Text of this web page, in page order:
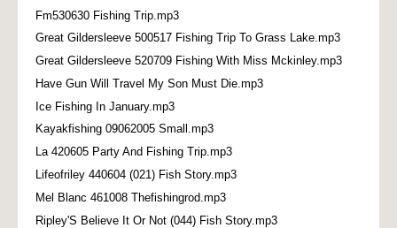
Fm530630 Fishing Trip.mp3
Great Gildersleeve 500517 Fishing Trip To Grass Lake.mp3
Great Gildersleeve 520709 Fishing With Miss Mckinley.mp3
Have Gun Will Travel My Son Must Die.mp3
Ice Fishing In January.mp3
Kayakfishing 09062005 Small.mp3
La 420605 Party And Fishing Trip.mp3
Lifeofriley 440604 (021) Fish Story.mp3
Mel Blanc 461008 Thefishingrod.mp3
Ripley'S Believe It Or Not (044) Fish Story.mp3